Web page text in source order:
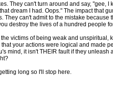
They can't turn around and say, "gee,
dream I had. Oops." The impact that
can't admit to the mistake
destroy the lives of a hundred people
victims of being weak and
your actions were logical and made
mind, it isn't THEIR fault if they
long so I'll stop here.